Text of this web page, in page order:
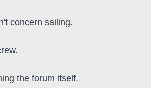
concern sailing.
the forum itself.